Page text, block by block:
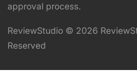
approval process.
ReviewStudio © 2026
Reserved